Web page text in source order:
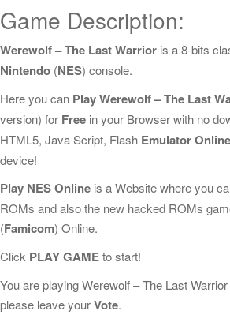
Game Description:
Werewolf – The Last Warrior is a 8-bits
Nintendo (NES) console.
Here you can Play Werewolf – The Last
version) for Free in your Browser with no
HTML5, Java Script, Flash Emulator Online
device!
Play NES Online is a Website where you
ROMs and also the new hacked ROMs
(Famicom) Online.
Click PLAY GAMEto start!
You are playing Werewolf – The Last
please leave yourVote.